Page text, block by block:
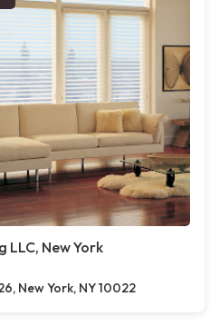
LLC, New York
New York, NY 10022